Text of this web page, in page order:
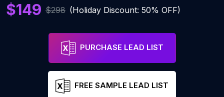
$149 $298 (Holiday Discount: 50% OFF)
PURCHASE LEAD LIST
FREE SAMPLE LEAD LIST